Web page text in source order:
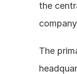
the
The